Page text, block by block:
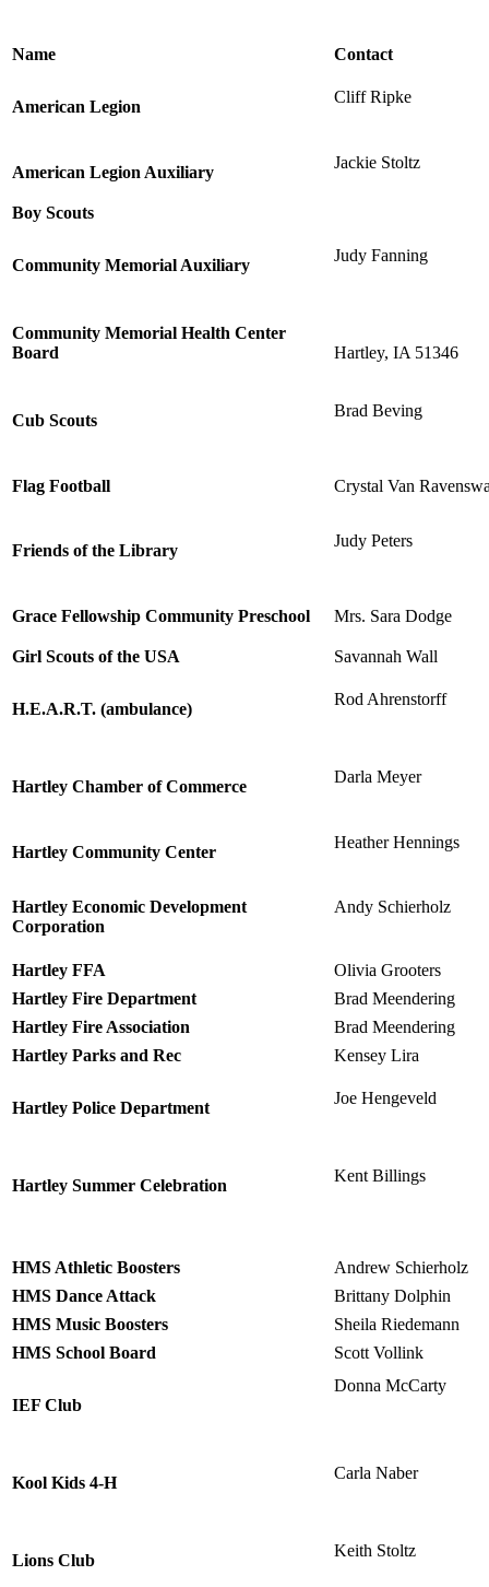
Name Contact
American Legion
Cliff Ripke
American Legion Auxiliary
Jackie Stoltz
Boy Scouts
Community Memorial Auxiliary
Judy Fanning
Community Memorial Health Center
Board
Hartley, IA 51346
Cub Scouts
Brad Beving
Flag Football Crystal Van
Friends of the Library
Judy Peters
Grace Fellowship Community Preschool Mrs. Sara Dodge
Girl Scouts of the USA Savannah Wall
H.E.A.R.T. (ambulance)
Rod Ahrenstorff
Hartley Chamber of Commerce
Darla Meyer
Hartley Community Center
Heather Hennings
Hartley Economic Development
Corporation
Andy Schierholz
Hartley FFA
Olivia Grooters
Hartley Fire Department
Brad Meendering
Hartley Fire Association
Brad Meendering
Hartley Parks and Rec
Kensey Lira
Hartley Police Department
Joe Hengeveld
Hartley Summer Celebration
Kent Billings
HMS Athletic Boosters
Andrew Schierholz
HMS Dance Attack
Brittany Dolphin
HMS Music Boosters
Sheila Riedemann
HMS School Board
Scott Vollink
IEF Club
Donna McCarty
Kool Kids 4-H
Carla Naber
Lions Club
Keith Stoltz